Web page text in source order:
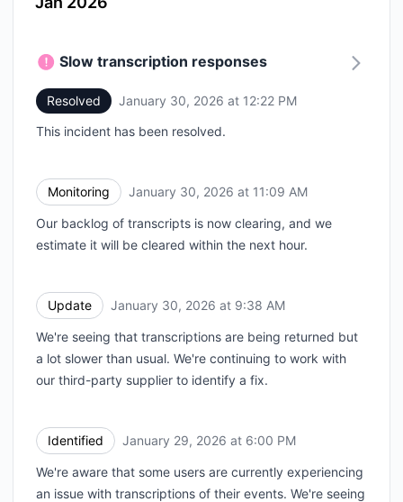
Slow transcription responses
Resolved January 30, 2026 at 12:22 PM
This incident has been resolved.
Monitoring January 30, 2026 at 11:09 AM
Our backlog of transcripts is now clearing, and we
estimate it will be cleared within the next hour.
Update January 30, 2026 at 9:38 AM
We're seeing that transcriptions are being returned but
a lot slower than usual. We're continuing to work with
our third-party supplier to identify a fix.
Identified January 29, 2026 at 6:00 PM
We're aware that some users are currently experiencing
an issue with transcriptions of their events. We're seeing